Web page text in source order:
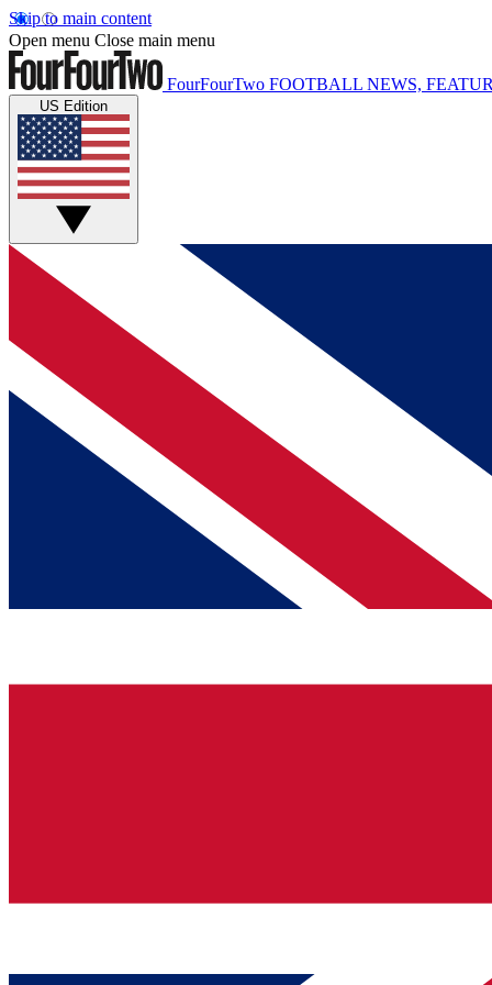
Skip to main content
Open menu Close main menu
FourFourTwo FOOTBALL NEWS,
US Edition